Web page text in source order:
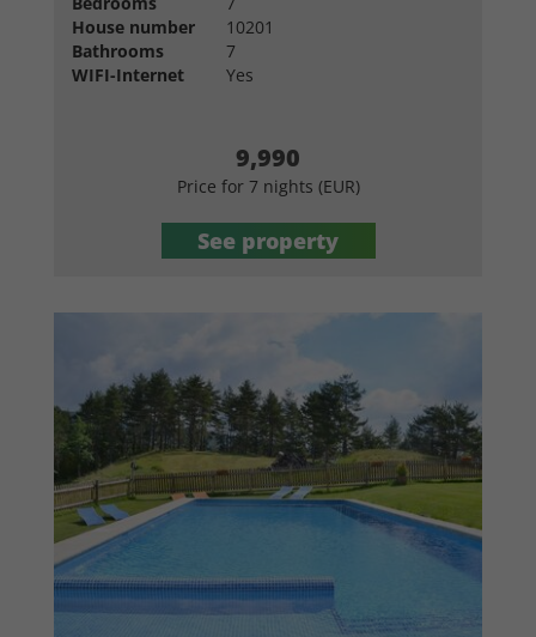
House number
10201
Bathrooms
7
WIFI-Internet
Yes
9,990
Price for 7 nights (EUR)
See property